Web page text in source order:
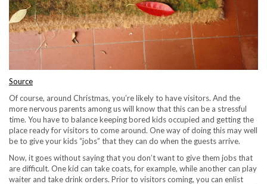
Source
Of course, around Christmas, you’re likely to have visitors. And the
more nervous parents among us will know that this can be a stressful
time. You have to balance keeping bored kids occupied and getting the
place ready for visitors to come around. One way of doing this may well
be to give your kids “jobs” that they can do when the guests arrive.
Now, it goes without saying that you don’t want to give them jobs that
are difficult. One kid can take coats, for example, while another can play
waiter and take drink orders. Prior to visitors coming, you can enlist